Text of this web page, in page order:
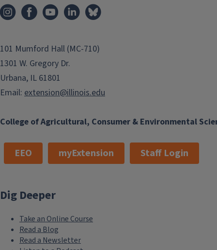
College of Agricultural, Consumer & Environmental
101 Mumford Hall (MC-710)
1301 W. Gregory Dr.
Urbana, IL 61801
Email: extension@illinois.edu
EEO myExtension Staff Login
Dig Deeper
Take an Online Course
Read a Blog
Read a Newsletter